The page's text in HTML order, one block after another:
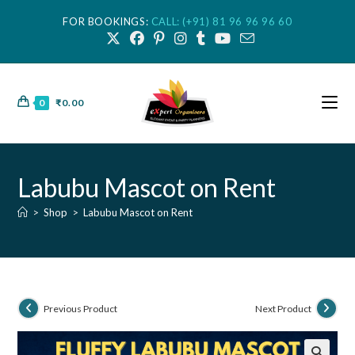
FOR BOOKINGS: CALL: (+91) 81 96 96 96 60
0 ₹0.00
Labubu Mascot on Rent
> Shop > Labubu Mascot on Rent
Previous Product Next Product